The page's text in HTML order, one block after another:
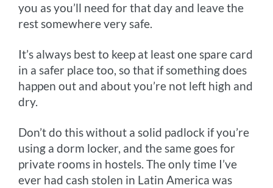
you as you’ll need for that day and leave the
rest somewhere very safe.
It’s always best to keep at least one spare card
in a safer place too, so that if something does
happen out and about you’re not left high and
dry.
Don’t do this without a solid padlock if you’re
using a dorm locker, and the same goes for
private rooms in hostels. The only time I’ve
ever had cash stolen in Latin America was